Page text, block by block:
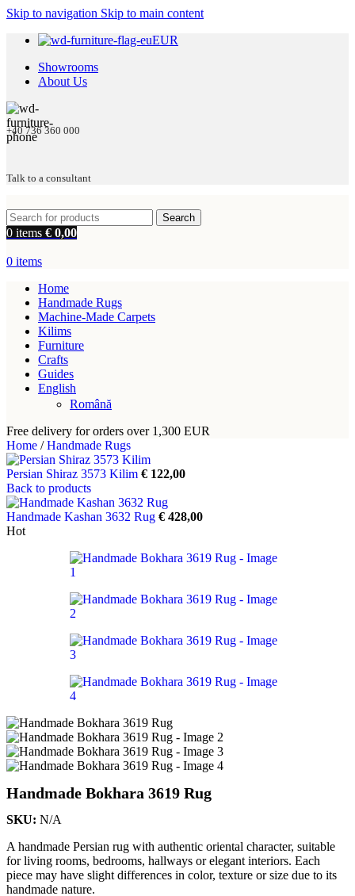
Skip to navigation Skip to main content
EUR
Showrooms
About Us
+40 736 360 000
Talk to a consultant
Search
0 items € 0,00
0 items
Home
Handmade Rugs
Machine-Made Carpets
Kilims
Furniture
Crafts
Guides
English
Română
Free delivery for orders over 1,300 EUR
Home / Handmade Rugs
Persian Shiraz 3573 Kilim € 122,00
Back to products
Handmade Kashan 3632 Rug € 428,00
Hot
Handmade Bokhara 3619 Rug
SKU: N/A
A handmade Persian rug with authentic oriental character, suitable
for living rooms, bedrooms, hallways or elegant interiors. Each
piece may have slight differences in color, texture or size due to its
handmade nature.